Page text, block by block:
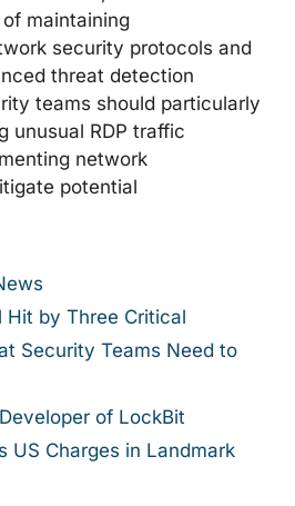
maintaining
security protocols and
threat detection
teams should particularly
unusual RDP traffic
network
potential
Hit by Three Critical
Security Teams Need to
of LockBit
US Charges in Landmark